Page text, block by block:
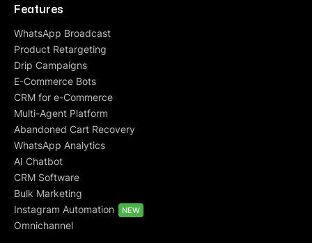
Features
WhatsApp Broadcast
Product Retargeting
Drip Campaigns
E-Commerce Bots
CRM for e-Commerce
Multi-Agent Platform
Abandoned Cart Recovery
WhatsApp Analytics
AI Chatbot
CRM Software
Bulk Marketing
Instagram Automation
NEW
Omnichannel